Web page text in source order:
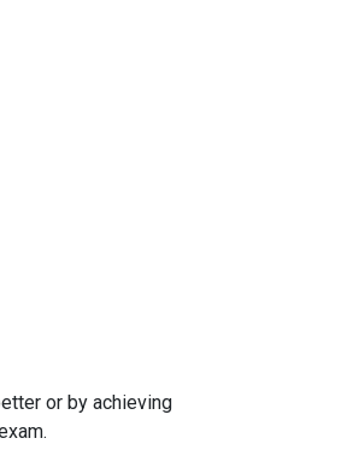
or by achieving